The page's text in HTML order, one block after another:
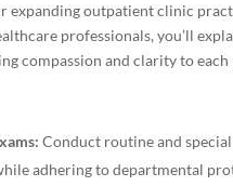
expanding outpatient clinic
professionals, you’ll
compassion and clarity to
Conduct routine and
adhering to departmental